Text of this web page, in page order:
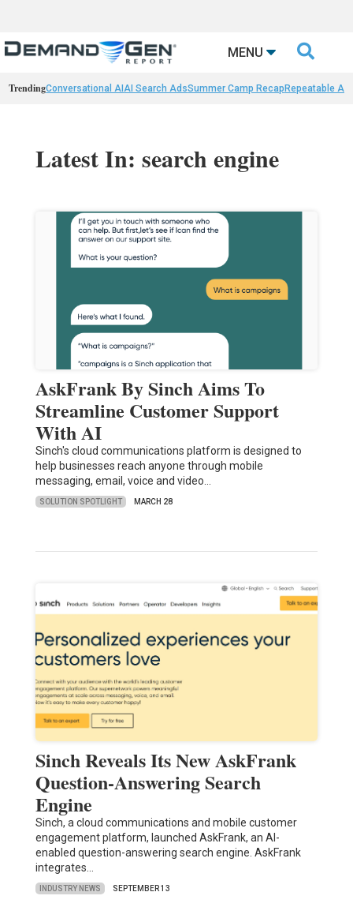
MENU 
TrendingConversational AIAI Search AdsSummer Camp Recap Repeatable AI
Latest In: search engine
AskFrank By Sinch Aims To
Streamline Customer Support
With AI
Sinch's cloud communications platform is designed to
help businesses reach anyone through mobile
messaging, email, voice and video…
SOLUTION SPOTLIGHT MARCH 28
Sinch Reveals Its New AskFrank
Question-Answering Search
Engine
Sinch, a cloud communications and mobile customer
engagement platform, launched AskFrank, an AI-
enabled question-answering search engine. AskFrank
integrates…
INDUSTRY NEWS SEPTEMBER 13